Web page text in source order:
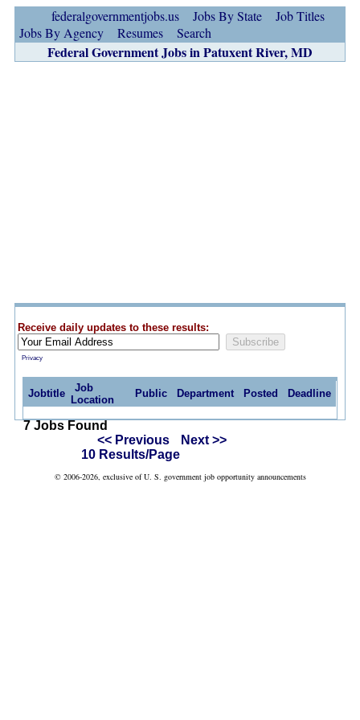
federalgovernmentjobs.us Jobs By State
Job Titles
Jobs By Agency
Resumes Search
Federal Government Jobs in Patuxent River, MD
Receive daily updates to these results:
Privacy
Jobtitle
Job
Location
Public Department Posted Deadline
7 Jobs Found
<< Previous
Next >>
10 Results/Page
© 2006-2026, exclusive of U. S. government job opportunity announcements